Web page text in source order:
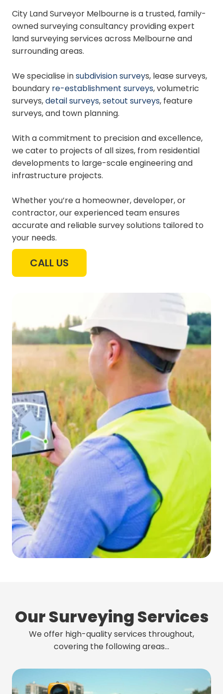
City Land Surveyor Melbourne is a trusted, family-
owned surveying consultancy providing expert
land surveying services across Melbourne and
surrounding areas.
We specialise insubdivision surveys, lease surveys,
boundary re-establishment surveys, volumetric
surveys,detail surveys,setout surveys, feature
surveys, and town planning.
With a commitment to precision and excellence,
we cater to projects of all sizes, from residential
developments to large-scale engineering and
infrastructure projects.
Whether you’re a homeowner, developer, or
contractor, our experienced team ensures
accurate and reliable survey solutions tailored to
your needs.
CALL US
Our Surveying Services
We offer high-quality services throughout,
covering the following areas…